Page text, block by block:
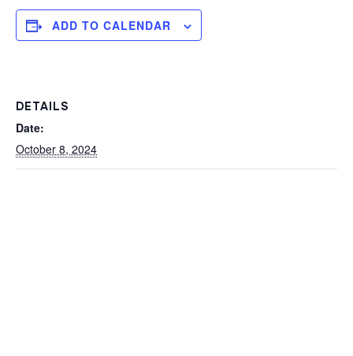
ADD TO CALENDAR
DETAILS
Date:
October 8, 2024